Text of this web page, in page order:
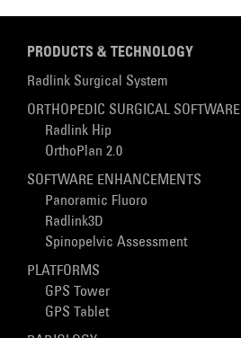
PRODUCTS & TECHNOLOGY
Radlink Surgical System
ORTHOPEDIC SURGICAL SOFTWARE
Radlink Hip
OrthoPlan 2.0
SOFTWARE ENHANCEMENTS
Panoramic Fluoro
Radlink3D
Spinopelvic Assessment
PLATFORMS
GPS Tower
GPS Tablet